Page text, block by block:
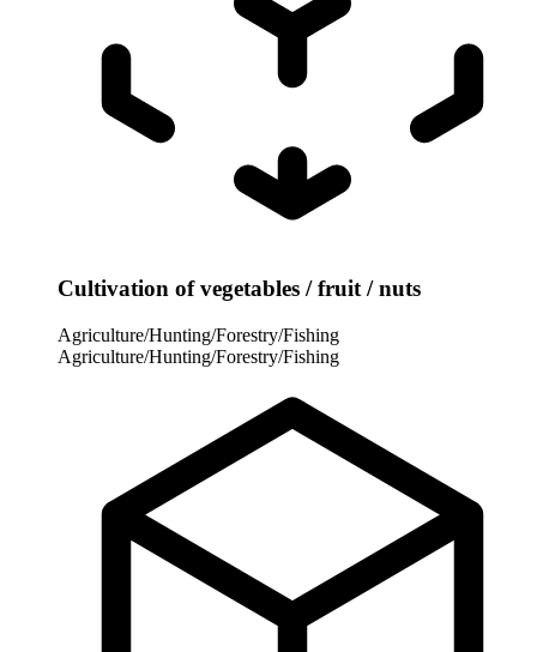
Cultivation of vegetables / fruit / nuts
Agriculture/Hunting/Forestry/Fishing
Agriculture/Hunting/Forestry/Fishing